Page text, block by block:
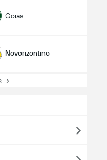
Goias
Novorizontino